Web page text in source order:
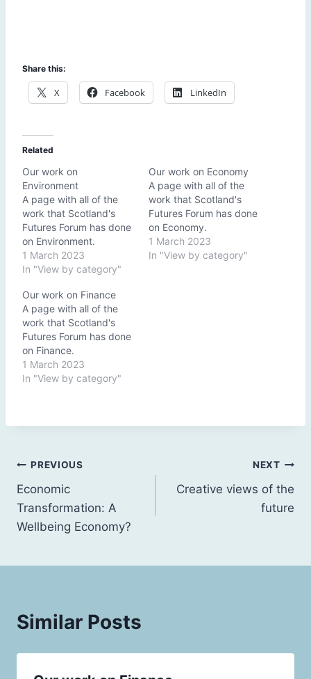
Share this:
X Facebook LinkedIn
Related
Our work on
Environment
A page with all of the
work that Scotland's
Futures Forum has done
on Environment.
1 March 2023
In "View by category"
Our work on Economy
A page with all of the
work that Scotland's
Futures Forum has done
on Economy.
1 March 2023
In "View by category"
Our work on Finance
A page with all of the
work that Scotland's
Futures Forum has done
on Finance.
1 March 2023
In "View by category"
Post
navigation
PREVIOUS
Economic
Transformation: A
Wellbeing Economy?
NEXT
Creative views of the
future
Similar Posts